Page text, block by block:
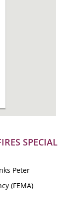
SPECIAL
Peter
(FEMA)